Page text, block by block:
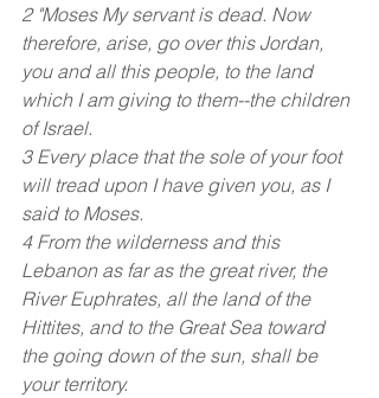
2 "Moses My servant is dead. Now
therefore, arise, go over this Jordan,
you and all this people, to the land
which I am giving to them--the children
of Israel.
3 Every place that the sole of your foot
will tread upon I have given you, as I
said to Moses.
4 From the wilderness and this
Lebanon as far as the great river, the
River Euphrates, all the land of the
Hittites, and to the Great Sea toward
the going down of the sun, shall be
your territory.